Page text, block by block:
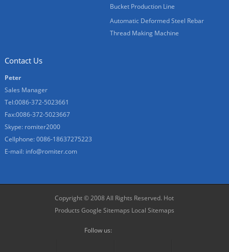
Bucket Production Line
Automatic Deformed Steel Rebar
Thread Making Machine
Contact Us
Peter
Sales Manager
Tel:0086-372-5023661
Fax:0086-372-5023667
Skype: romiter2000
Cellphone:0086-18637275223
E-mail: info@romiter.com
Copyright © 2008 All Rights Reserved. Hot
Products Google Sitemaps Local Sitemaps
Follow us: